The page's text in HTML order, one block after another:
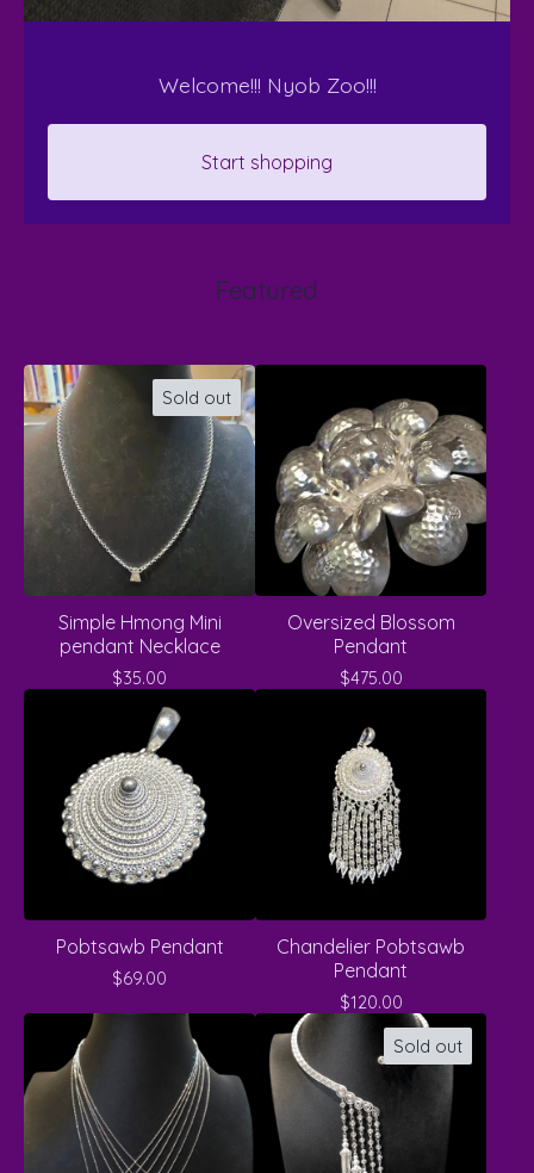
Welcome!!! Nyob Zoo!!!
Start shopping
Featured
Sold out
Simple Hmong Mini
pendant Necklace
$35.00
Oversized Blossom
Pendant
$475.00
Pobtsawb Pendant
$69.00
Chandelier Pobtsawb
Pendant
$120.00
Sold out